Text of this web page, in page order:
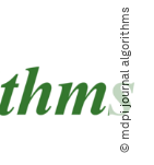
© mdpi journal algorithms